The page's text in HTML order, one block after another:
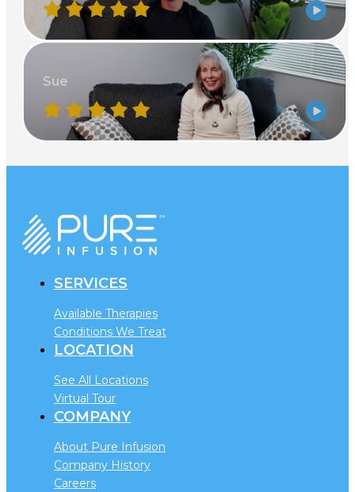
Sue
SERVICES
Available Therapies
Conditions We Treat
LOCATION
See All Locations
Virtual Tour
COMPANY
About Pure Infusion
Company History
Careers